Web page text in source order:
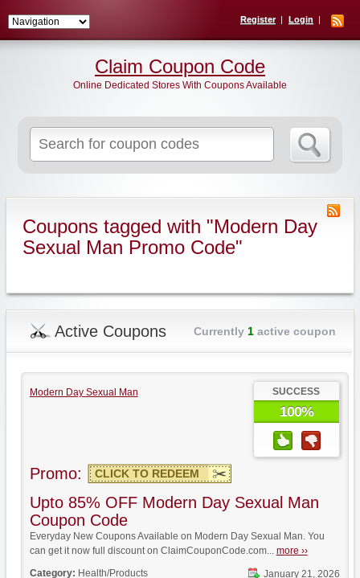
Register Login
for:
Claim Coupon Code
Online Dedicated Stores With Coupons Available
Coupons tagged with "Modern Day
Sexual Man Promo Code"
Active Coupons Currently 1active coupon
Modern Day Sexual Man SUCCESS
100%
Promo: CLICK TO REDEEM
Upto 85% OFF Modern Day Sexual Man
Coupon Code
Everyday New Coupons Available on Modern Day Sexual Man. You
can get it now full discount on ClaimCouponCode.com... more ››
January 21, 2026
Category: Health/Products